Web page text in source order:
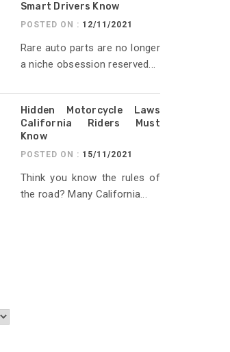
Smart Drivers Know
POSTED ON : 12/11/2021
Rare auto parts are no longer
a niche obsession reserved...
Hidden Motorcycle Laws
California Riders Must
Know
POSTED ON : 15/11/2021
Think you know the rules of
the road? Many California...